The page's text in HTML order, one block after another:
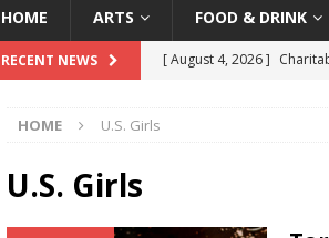
HOME ARTS FOOD & DRINK
RECENT NEWS [ August 4, 2026 ]
HOME U.S. Girls
U.S. Girls